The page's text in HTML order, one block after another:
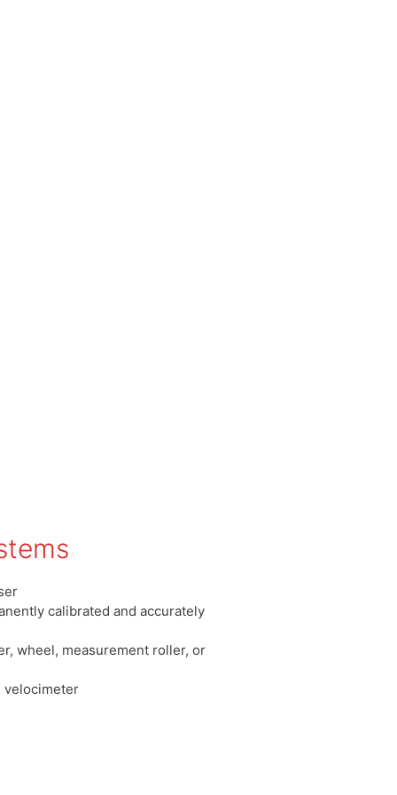
calibrated and accurately
wheel, measurement roller, or
velocimeter